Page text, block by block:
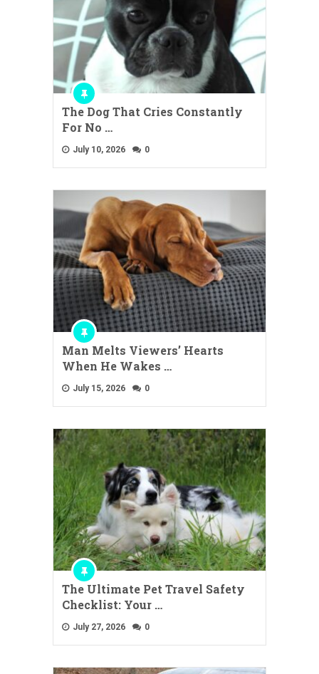
The Dog That Cries Constantly
For No …
July 10, 2026 0
Man Melts Viewers’ Hearts
When He Wakes …
July 15, 2026 0
The Ultimate Pet Travel Safety
Checklist: Your …
July 27, 2026 0